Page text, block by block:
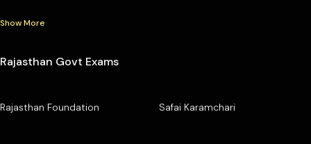
Show More
Rajasthan Govt Exams
Rajasthan Foundation Safai Karamchari